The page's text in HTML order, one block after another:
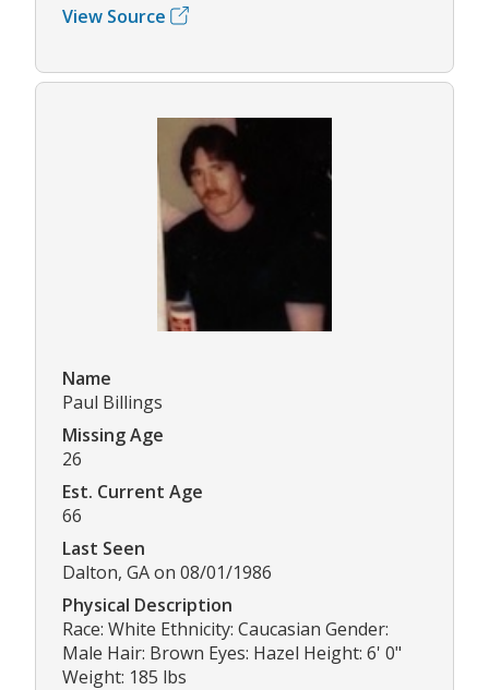
View Source
Name
Paul Billings
Missing Age
26
Est. Current Age
66
Last Seen
Dalton, GA on 08/01/1986
Physical Description
Race: White Ethnicity: Caucasian Gender:
Male Hair: Brown Eyes: Hazel Height: 6' 0"
Weight: 185 lbs